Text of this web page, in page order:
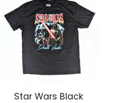
Star Wars Black